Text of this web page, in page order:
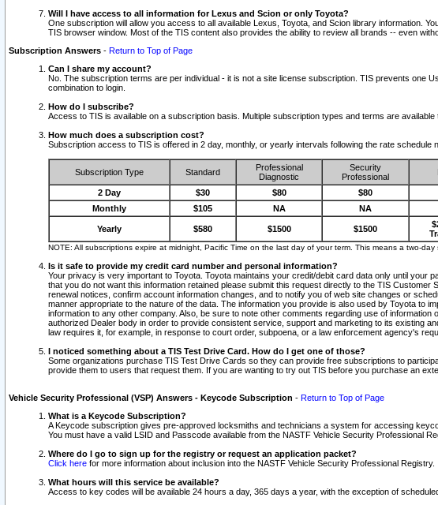
Will I have access to all information for Lexus and Scion or only Toyota?
One subscription will allow you access to all available Lexus, Toyota, and Scion library information.
TIS browser window. Most of the TIS content also provides the ability to review all brands -- even
Subscription Answers - Return to Top of Page
Can I share my account?
No. The subscription terms are per individual - it is not a site license subscription. TIS prevents one
combination to login.
How do I subscribe?
Access to TIS is available on a subscription basis. Multiple subscription types and terms are
How much does a subscription cost?
Subscription access to TIS is offered in 2 day, monthly, or yearly intervals following the rate schedule
Subscription Type Standard
Professional
Diagnostic
Security
Professional
2 Day $30 $80 $80
Monthly
$105 NA NA
Yearly $580 $1500 $1500
NOTE: All subscriptions expire at midnight, Pacific Time on the last day of your term. This means a two-
Is it safe to provide my credit card number and personal information?
Your privacy is very important to Toyota. Toyota maintains your credit/debit card data only until
that you do not want this information retained please submit this request directly to the TIS
renewal notices, confirm account information changes, and to notify you of web site changes or
manner appropriate to the nature of the data. The information you provide is also used by Toyota to
information to any other company. Also, be sure to note other comments regarding use of
authorized Dealer body in order to provide consistent service, support and marketing to its existing
law requires it, for example, in response to court order, subpoena, or a law enforcement agency's
I noticed something about a TIS Test Drive Card. How do I get one of those?
Some organizations purchase TIS Test Drive Cards so they can provide free subscriptions to
provide them to users that request them. If you are wanting to try out TIS before you purchase an
Vehicle Security Professional (VSP) Answers - Keycode Subscription - Return to Top of Page
What is a Keycode Subscription?
A Keycode subscription gives pre-approved locksmiths and technicians a system for accessing
You must have a valid LSID and Passcode available from the NASTF Vehicle Security Professional
Where do I go to sign up for the registry or request an application packet?
Click here for more information about inclusion into the NASTF Vehicle Security Professional Registry.
What hours will this service be available?
Access to key codes will be available 24 hours a day, 365 days a year, with the exception of